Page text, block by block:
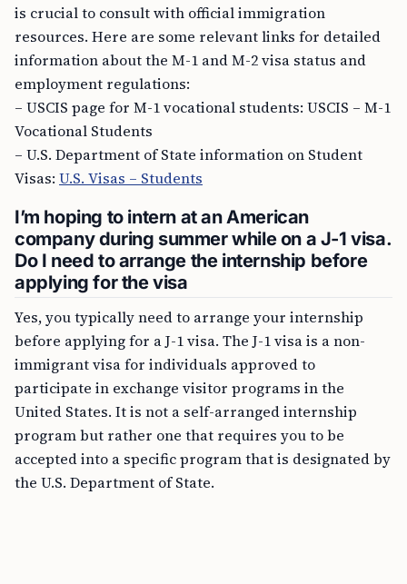
is crucial to consult with official immigration
resources. Here are some relevant links for detailed
information about the M-1 and M-2 visa status and
employment regulations:
– USCIS page for M-1 vocational students: USCIS – M-1
Vocational Students
– U.S. Department of State information on Student
Visas: U.S. Visas – Students
I’m hoping to intern at an American
company during summer while on a J-1 visa.
Do I need to arrange the internship before
applying for the visa
Yes, you typically need to arrange your internship
before applying for a J-1 visa. The J-1 visa is a non-
immigrant visa for individuals approved to
participate in exchange visitor programs in the
United States. It is not a self-arranged internship
program but rather one that requires you to be
accepted into a specific program that is designated by
the U.S. Department of State.